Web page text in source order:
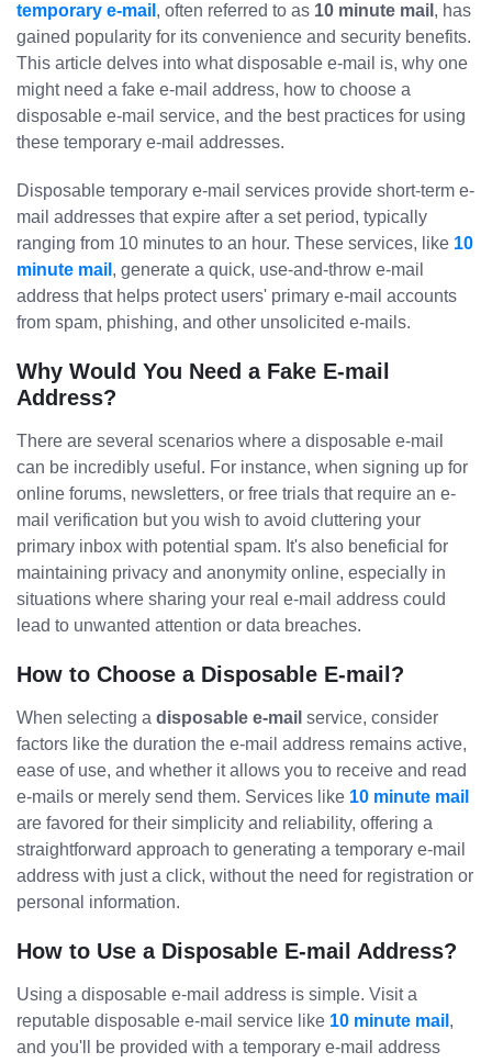
temporary e-mail , often referred to as 10 minute mail , has
gained popularity for its convenience and security benefits.
This article delves into what disposable e-mail is, why one
might need a fake e-mail address, how to choose a
disposable e-mail service, and the best practices for using
these temporary e-mail addresses.
Disposable temporary e-mail services provide short-term e-
mail addresses that expire after a set period, typically
ranging from 10 minutes to an hour. These services, like 10
minute mail , generate a quick, use-and-throw e-mail
address that helps protect users' primary e-mail accounts
from spam, phishing, and other unsolicited e-mails.
Why Would You Need a Fake E-mail
Address?
There are several scenarios where a disposable e-mail
can be incredibly useful. For instance, when signing up for
online forums, newsletters, or free trials that require an e-
mail verification but you wish to avoid cluttering your
primary inbox with potential spam. It's also beneficial for
maintaining privacy and anonymity online, especially in
situations where sharing your real e-mail address could
lead to unwanted attention or data breaches.
How to Choose a Disposable E-mail?
When selecting a disposable e-mail service, consider
factors like the duration the e-mail address remains active,
ease of use, and whether it allows you to receive and read
e-mails or merely send them. Services like 10 minute mail
are favored for their simplicity and reliability, offering a
straightforward approach to generating a temporary e-mail
address with just a click, without the need for registration or
personal information.
How to Use a Disposable E-mail Address?
Using a disposable e-mail address is simple. Visit a
reputable disposable e-mail service like 10 minute mail ,
and you'll be provided with a temporary e-mail address